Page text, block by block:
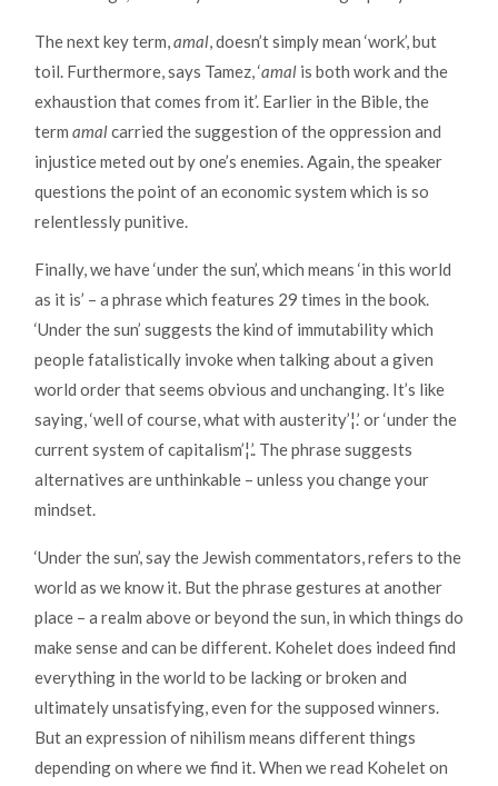
The next key term,amal, doesn’t simply mean ‘work’, but
toil. Furthermore, says Tamez, ‘amal is both work and the
exhaustion that comes from it’. Earlier in the Bible, the
term amalcarried the suggestion of the oppression and
injustice meted out by one’s enemies. Again, the speaker
questions the point of an economic system which is so
relentlessly punitive.
Finally, we have ‘under the sun’, which means ‘in this world
as it is’ – a phrase which features 29 times in the book.
‘Under the sun’ suggests the kind of immutability which
people fatalistically invoke when talking about a given
world order that seems obvious and unchanging. It’s like
saying, ‘well of course, what with austerity’¦.’ or ‘under the
current system of capitalism’¦.’. The phrase suggests
alternatives are unthinkable – unless you change your
mindset.
‘Under the sun’, say the Jewish commentators, refers to the
world as we know it. But the phrase gestures at another
place – a realm above or beyond the sun, in which things do
make sense and can be different. Kohelet does indeed find
everything in the world to be lacking or broken and
ultimately unsatisfying, even for the supposed winners.
But an expression of nihilism means different things
depending on where we find it. When we read Kohelet on